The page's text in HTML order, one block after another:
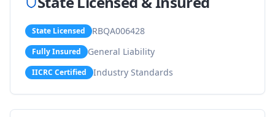
State Licensed RBQA006428
Fully Insured General Liability
IICRC Certified Industry Standards